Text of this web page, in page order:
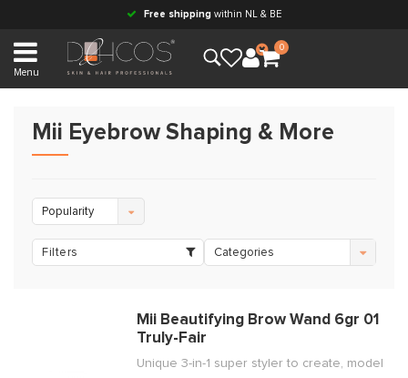
Free shipping within NL & BE
Menu
0
Mii Eyebrow Shaping & More
Popularity
Filters Categories
Mii Beautifying Brow Wand 6gr 01
Truly-Fair
Unique 3-in-1 super styler to create, model